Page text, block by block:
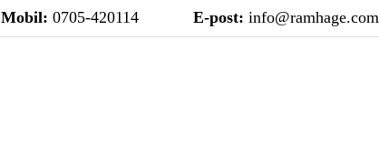
Mobil: 0705-420114 E-post: info@ramhage.com